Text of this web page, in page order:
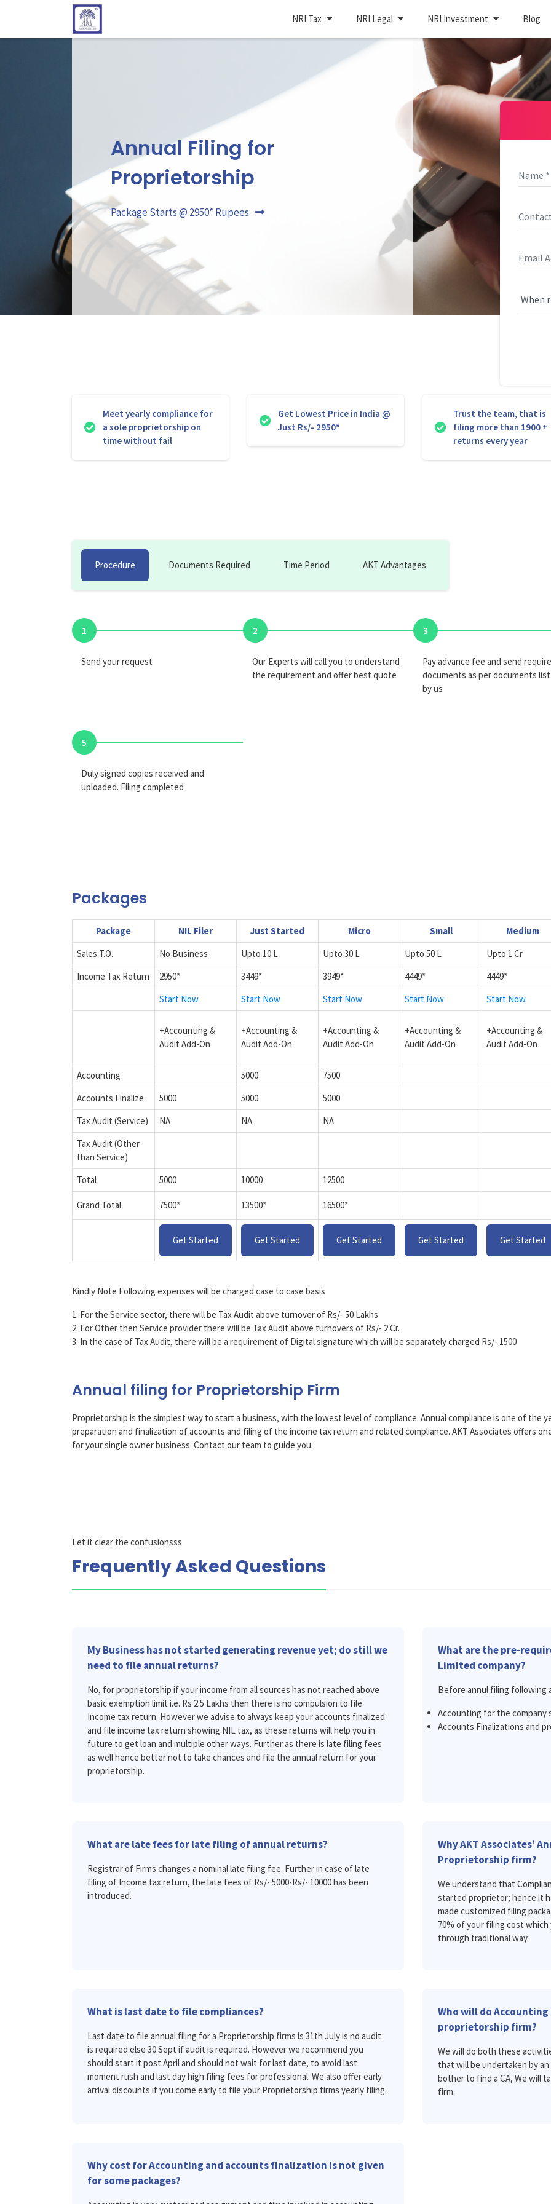
NRI Tax NRI Legal NRI Investment Blog
Annual Filing for
Proprietorship
Package Starts @ 2950* Rupees
Meet yearly compliance for
a sole proprietorship on
time without fail
Get Lowest Price in India @
Just Rs/- 2950*
Trust the team, that is
filing more than 1900 +
returns every year
Procedure Documents Required Time Period AKT Advantages
1
Send your request
2
Our Experts will call you to understand
the requirement and offer best quote
3
Pay advance fee and send
documents as per documents
by us
5
Duly signed copies received and
uploaded. Filing completed
Packages
Package NIL Filer Just Started Micro Small Medium
Sales T.O.
No Business Upto 10 L Upto 30 L Upto 50 L Upto 1 Cr
Income Tax Return
2950* 3449* 3949* 4449* 4449*
Start Now
Start Now Start Now Start Now Start Now
+Accounting &
Audit Add-On
+Accounting &
Audit Add-On
+Accounting &
Audit Add-On
+Accounting &
Audit Add-On
+Accounting &
Audit Add-On
Accounting 5000
7500
Accounts Finalize
5000 5000
5000
Tax Audit (Service)
NA NA
NA
Tax Audit (Other
than Service)
Total
5000 10000 12500
Grand Total 7500* 13500* 16500*
Get Started Get Started Get Started Get Started Get Started
Kindly Note Following expenses will be charged case to case basis
1. For the Service sector, there will be Tax Audit above turnover of Rs/- 50 Lakhs
2. For Other then Service provider there will be Tax Audit above turnovers of Rs/- 2 Cr.
3. In the case of Tax Audit, there will be a requirement of Digital signature which will be separately charged Rs/- 1500
Annual filing for Proprietorship Firm
Proprietorship is the simplest way to start a business, with the lowest level of compliance. Annual compliance is one of the
preparation and finalization of accounts and filing of the income tax return and related compliance. AKT Associates offers
for your single owner business. Contact our team to guide you.
Let it clear the confusionsss
Frequently Asked Questions
My Business has not started generating revenue yet; do still we
need to file annual returns?
No, for proprietorship if your income from all sources has not reached above
basic exemption limit i.e. Rs 2.5 Lakhs then there is no compulsion to file
Income tax return. However we advise to always keep your accounts finalized
and file income tax return showing NIL tax, as these returns will help you in
future to get loan and multiple other ways. Further as there is late filing fees
as well hence better not to take chances and file the annual return for your
proprietorship.
What are the pre-
Limited company?
Before annul filing following
Accounting for the company
Accounts Finalizations and
What are late fees for late filing of annual returns?
Registrar of Firms changes a nominal late filing fee. Further in case of late
filing of Income tax return, the late fees of Rs/- 5000-Rs/- 10000 has been
introduced.
Why AKT Associates’
Proprietorship firm?
We understand that
started proprietor; hence it
made customized filing
70% of your filing cost which
through traditional way.
What is last date to file compliances?
Last date to file annual filing for a Proprietorship firms is 31th July is no audit
is required else 30 Sept if audit is required. However we recommend you
should start it post April and should not wait for last date, to avoid last
moment rush and last day high filing fees for professional. We also offer early
arrival discounts if you come early to file your Proprietorship firms yearly filing.
Who will do
proprietorship firm?
We will do both these
that will be undertaken by
bother to find a CA, We will
firm.
Why cost for Accounting and accounts finalization is not given
for some packages?